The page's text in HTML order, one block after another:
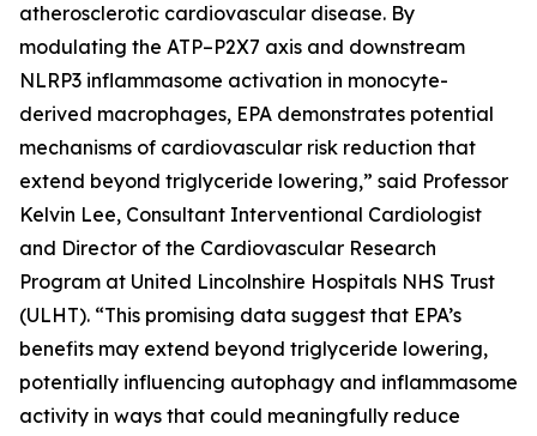
atherosclerotic cardiovascular disease. By
modulating the ATP–P2X7 axis and downstream
NLRP3 inflammasome activation in monocyte-
derived macrophages, EPA demonstrates potential
mechanisms of cardiovascular risk reduction that
extend beyond triglyceride lowering,” said Professor
Kelvin Lee, Consultant Interventional Cardiologist
and Director of the Cardiovascular Research
Program at United Lincolnshire Hospitals NHS Trust
(ULHT). “This promising data suggest that EPA’s
benefits may extend beyond triglyceride lowering,
potentially influencing autophagy and inflammasome
activity in ways that could meaningfully reduce